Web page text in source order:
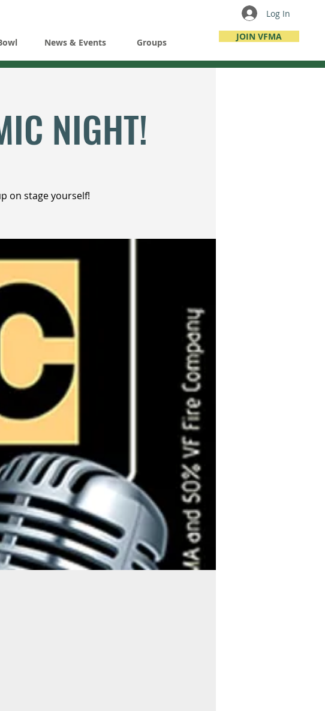
Log In
News & Events Groups
JOIN VFMA
NIGHT!
on stage yourself!